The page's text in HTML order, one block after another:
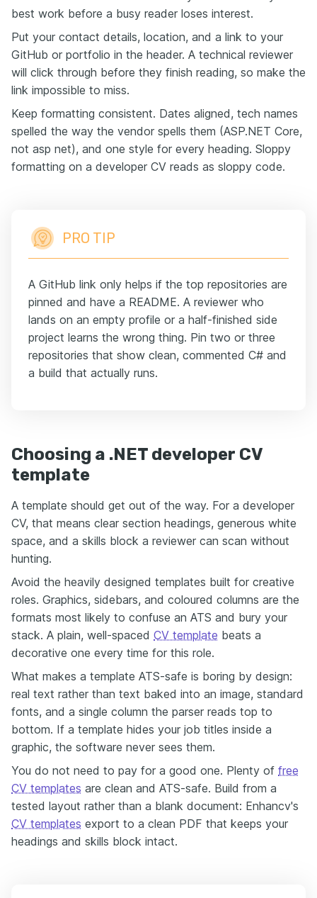
best work before a busy reader loses interest.
Put your contact details, location, and a link to your
GitHub or portfolio in the header. A technical reviewer
will click through before they finish reading, so make the
link impossible to miss.
Keep formatting consistent. Dates aligned, tech names
spelled the way the vendor spells them (ASP.NET Core,
not asp net), and one style for every heading. Sloppy
formatting on a developer CV reads as sloppy code.
PRO TIP
A GitHub link only helps if the top repositories are
pinned and have a README. A reviewer who
lands on an empty profile or a half-finished side
project learns the wrong thing. Pin two or three
repositories that show clean, commented C# and
a build that actually runs.
Choosing a .NET developer CV
template
A template should get out of the way. For a developer
CV, that means clear section headings, generous white
space, and a skills block a reviewer can scan without
hunting.
Avoid the heavily designed templates built for creative
roles. Graphics, sidebars, and coloured columns are the
formats most likely to confuse an ATS and bury your
stack. A plain, well-spaced CV template beats a
decorative one every time for this role.
What makes a template ATS-safe is boring by design:
real text rather than text baked into an image, standard
fonts, and a single column the parser reads top to
bottom. If a template hides your job titles inside a
graphic, the software never sees them.
You do not need to pay for a good one. Plenty of free
CV templates are clean and ATS-safe. Build from a
tested layout rather than a blank document: Enhancv's
CV templates export to a clean PDF that keeps your
headings and skills block intact.